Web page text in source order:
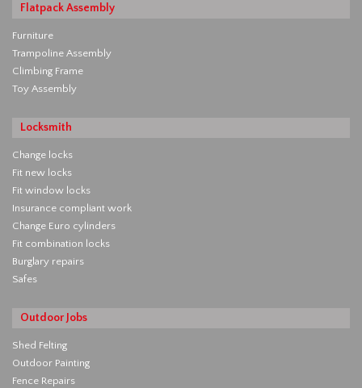
Flatpack Assembly
Furniture
Trampoline Assembly
Climbing Frame
Toy Assembly
Locksmith
Change locks
Fit new locks
Fit window locks
Insurance compliant work
Change Euro cylinders
Fit combination locks
Burglary repairs
Safes
Outdoor Jobs
Shed Felting
Outdoor Painting
Fence Repairs